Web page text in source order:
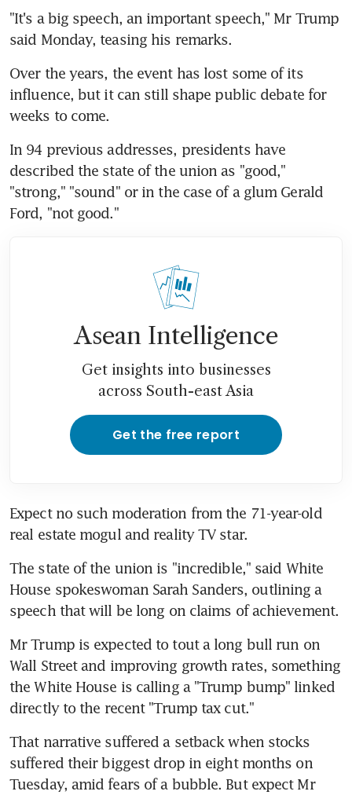
"It's a big speech, an important speech," Mr Trump
said Monday, teasing his remarks.
Over the years, the event has lost some of its
influence, but it can still shape public debate for
weeks to come.
In 94 previous addresses, presidents have
described the state of the union as "good,"
"strong," "sound" or in the case of a glum Gerald
Ford, "not good."
Asean Intelligence
Get insights into businesses
across South-east Asia
Get the free report
Expect no such moderation from the 71-year-old
real estate mogul and reality TV star.
The state of the union is "incredible," said White
House spokeswoman Sarah Sanders, outlining a
speech that will be long on claims of achievement.
Mr Trump is expected to tout a long bull run on
Wall Street and improving growth rates, something
the White House is calling a "Trump bump" linked
directly to the recent "Trump tax cut."
That narrative suffered a setback when stocks
suffered their biggest drop in eight months on
Tuesday, amid fears of a bubble. But expect Mr